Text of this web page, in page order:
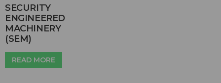
SECURITY
ENGINEERED
MACHINERY
(SEM)
READ MORE